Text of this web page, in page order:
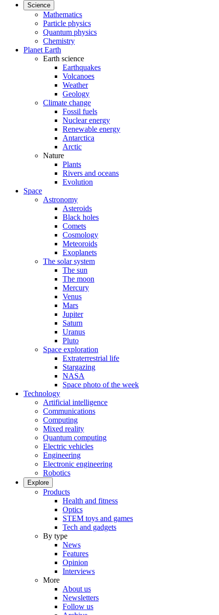
Science
Mathematics
Particle physics
Quantum physics
Chemistry
Planet Earth
Earth science
Earthquakes
Volcanoes
Weather
Geology
Climate change
Fossil fuels
Nuclear energy
Renewable energy
Antarctica
Arctic
Nature
Plants
Rivers and oceans
Evolution
Space
Astronomy
Asteroids
Black holes
Comets
Cosmology
Meteoroids
Exoplanets
The solar system
The sun
The moon
Mercury
Venus
Mars
Jupiter
Saturn
Uranus
Pluto
Space exploration
Extraterrestrial life
Stargazing
NASA
Space photo of the week
Technology
Artificial intelligence
Communications
Computing
Mixed reality
Quantum computing
Electric vehicles
Engineering
Electronic engineering
Robotics
Explore
Products
Health and fitness
Optics
STEM toys and games
Tech and gadgets
By type
News
Features
Opinion
Interviews
More
About us
Newsletters
Follow us